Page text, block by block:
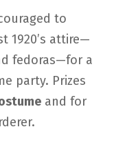
to
1920’s attire—
fedoras—for a
party. Prizes
and for